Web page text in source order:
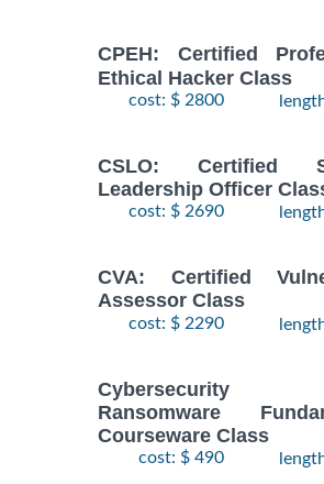
CPEH: Certified
Ethical Hacker Class
cost: $ 2800
CSLO: Certified
Leadership Officer
cost: $ 2690
CVA: Certified
Assessor Class
cost: $ 2290
Ransomware
Courseware Class
cost: $ 490